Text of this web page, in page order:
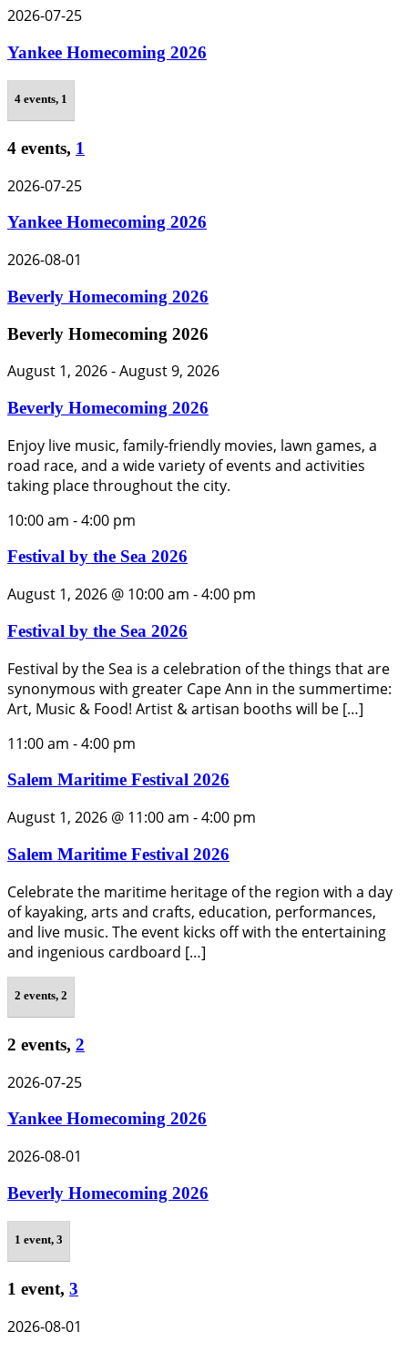
2026-07-25
Yankee Homecoming 2026
4 events, 1
4 events, 1
2026-07-25
Yankee Homecoming 2026
2026-08-01
Beverly Homecoming 2026
Beverly Homecoming 2026
August 1, 2026-August 9, 2026
Beverly Homecoming 2026
Enjoy live music, family-friendly movies, lawn games, a
road race, and a wide variety of events and activities
taking place throughout the city.
10:00 am -4:00 pm
Festival by the Sea 2026
August 1, 2026 @ 10:00 am -4:00 pm
Festival by the Sea 2026
Festival by the Sea is a celebration of the things that are
synonymous with greater Cape Ann in the summertime:
Art, Music & Food! Artist & artisan booths will be […]
11:00 am -4:00 pm
Salem Maritime Festival 2026
August 1, 2026 @ 11:00 am -4:00 pm
Salem Maritime Festival 2026
Celebrate the maritime heritage of the region with a day
of kayaking, arts and crafts, education, performances,
and live music. The event kicks off with the entertaining
and ingenious cardboard […]
2 events, 2
2 events, 2
2026-07-25
Yankee Homecoming 2026
2026-08-01
Beverly Homecoming 2026
1 event, 3
1 event, 3
2026-08-01